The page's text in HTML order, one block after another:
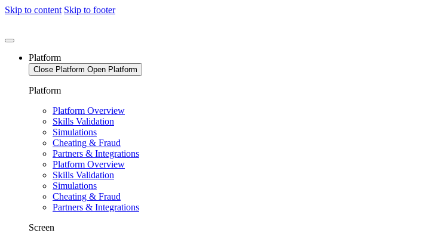
Skip to content Skip to footer
Platform
Close Platform Open Platform
Platform
Platform Overview
Skills Validation
Simulations
Cheating & Fraud
Partners & Integrations
Platform Overview
Skills Validation
Simulations
Cheating & Fraud
Partners & Integrations
Screen